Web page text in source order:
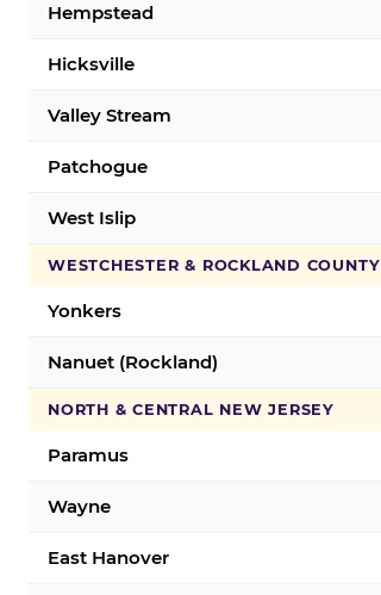
Hempstead
Hicksville
Valley Stream
Patchogue
West Islip
WESTCHESTER & ROCKLAND COUNTY
Yonkers
Nanuet (Rockland)
NORTH & CENTRAL NEW JERSEY
Paramus
Wayne
East Hanover